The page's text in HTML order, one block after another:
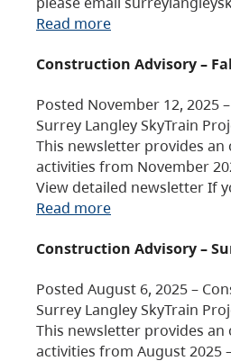
Read more
Construction Advisory –
Posted November 12, 2025
Surrey Langley SkyTrain
This newsletter provides
activities from November
View detailed newsletter If
Read more
Construction Advisory –
Posted August 6, 2025 –
Surrey Langley SkyTrain
This newsletter provides
activities from August 2025